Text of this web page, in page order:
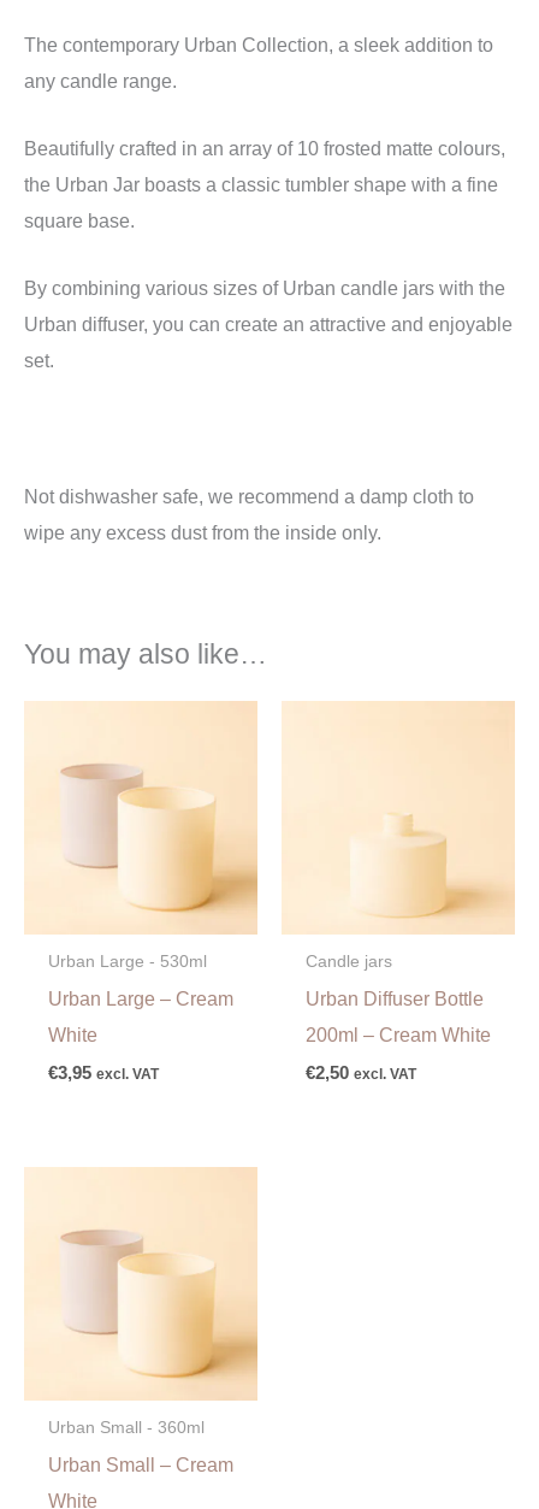
The contemporary Urban Collection, a sleek addition to
any candle range.
Beautifully crafted in an array of 10 frosted matte colours,
the Urban Jar boasts a classic tumbler shape with a fine
square base.
By combining various sizes of Urban candle jars with the
Urban diffuser, you can create an attractive and enjoyable
set.
Not dishwasher safe, we recommend a damp cloth to
wipe any excess dust from the inside only.
You may also like…
Urban Large - 530ml
Urban Large – Cream
White
€3,95 excl. VAT
Candle jars
Urban Diffuser Bottle
200ml – Cream White
€2,50 excl. VAT
Urban Small - 360ml
Urban Small – Cream
White